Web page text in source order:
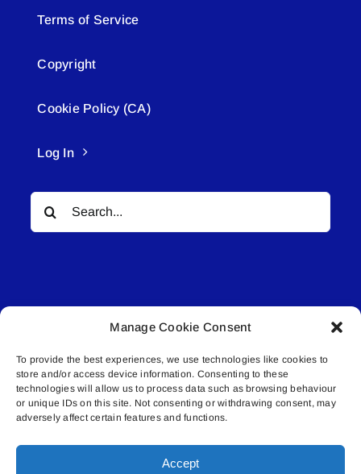
Manage Cookie Consent
To provide the best experiences, we use technologies like cookies to
store and/or access device information. Consenting to these
technologies will allow us to process data such as browsing behaviour
or unique IDs on this site. Not consenting or withdrawing consent, may
adversely affect certain features and functions.
Accept
Terms of Service
Copyright
Cookie Policy (CA)
Log In
Search
for:
© All rights reserved. • Connected Media Inc.
Lakeland Connect | 5027 50th Avenue | PO
Box 5592 | Bonnyville, AB | T9N 2G6 |
587.840.4409 | connect@lakelandconnect.net